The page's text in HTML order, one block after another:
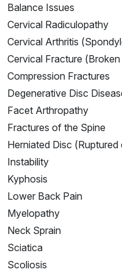
Balance Issues
Cervical Radiculopathy
Cervical Arthritis
Cervical Fracture
Compression Fractures
Degenerative Disc
Facet Arthropathy
Fractures of the Spine
Herniated Disc (Ruptured
Instability
Kyphosis
Lower Back Pain
Myelopathy
Neck Sprain
Sciatica
Scoliosis